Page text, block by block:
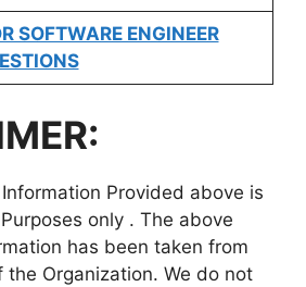
SOFTWARE ENGINEER
Provided above is
only . The above
has been taken from
Organization. We do not